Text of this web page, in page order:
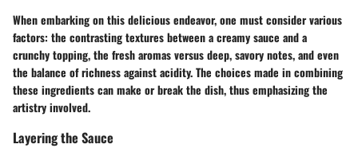
When embarking on this delicious endeavor, one must consider various
factors: the contrasting textures between a creamy sauce and a
crunchy topping, the fresh aromas versus deep, savory notes, and even
the balance of richness against acidity. The choices made in combining
these ingredients can make or break the dish, thus emphasizing the
artistry involved.
Layering the Sauce